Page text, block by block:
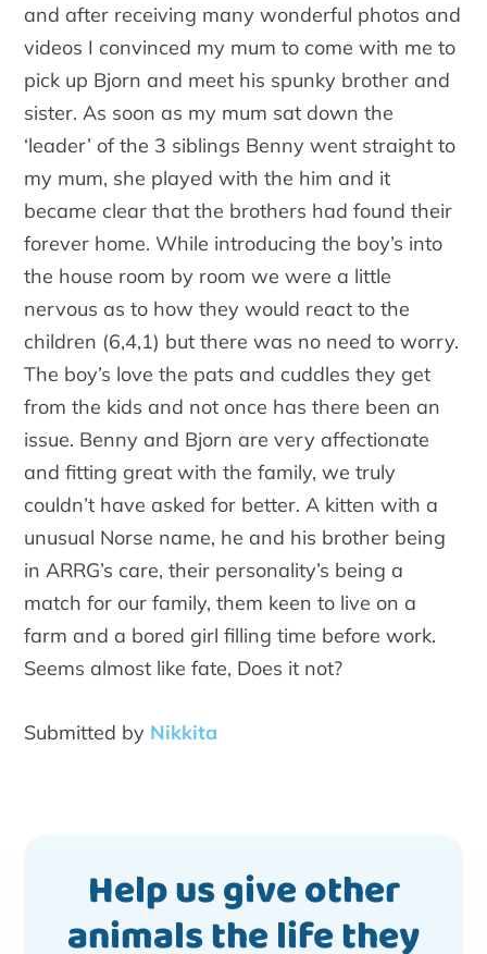
and after receiving many wonderful photos and
videos I convinced my mum to come with me to
pick up Bjorn and meet his spunky brother and
sister. As soon as my mum sat down the
‘leader’ of the 3 siblings Benny went straight to
my mum, she played with the him and it
became clear that the brothers had found their
forever home. While introducing the boy’s into
the house room by room we were a little
nervous as to how they would react to the
children (6,4,1) but there was no need to worry.
The boy’s love the pats and cuddles they get
from the kids and not once has there been an
issue. Benny and Bjorn are very affectionate
and fitting great with the family, we truly
couldn’t have asked for better. A kitten with a
unusual Norse name, he and his brother being
in ARRG’s care, their personality’s being a
match for our family, them keen to live on a
farm and a bored girl filling time before work.
Seems almost like fate, Does it not?
Submitted by Nikkita
Help us give other
animals the life they